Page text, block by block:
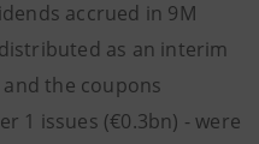
accrued in 9M
as an interim
the coupons
1 issues (€0.3bn) - were